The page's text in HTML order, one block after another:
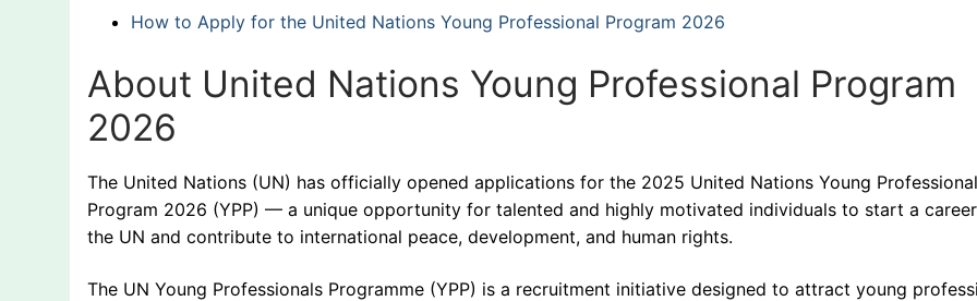
How to Apply for the United Nations Young Professional Program 2026
About United Nations Young Professional Program
2026
The United Nations (UN) has officially opened applications for the 2025 United Nations Young Professional
Program 2026 (YPP) — a unique opportunity for talented and highly motivated individuals to start a
the UN and contribute to international peace, development, and human rights.
The UN Young Professionals Programme (YPP) is a recruitment initiative designed to attract young